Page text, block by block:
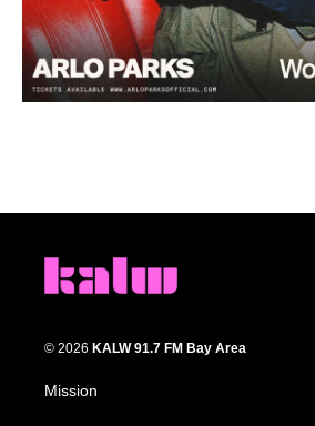
© 2026 KALW 91.7 FM Bay Area
Mission